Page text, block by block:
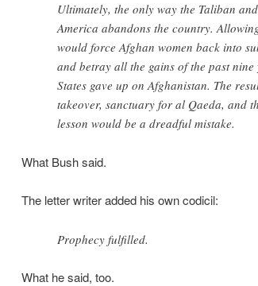
Ultimately, the only way the Taliban
America abandons the country.
would force Afghan women back into
and betray all the gains of the past
States gave up on Afghanistan. The
takeover, sanctuary for al Qaeda, and
lesson would be a dreadful mistake.
What Bush said.
The letter writer added his own codicil:
Prophecy fulfilled.
What he said, too.